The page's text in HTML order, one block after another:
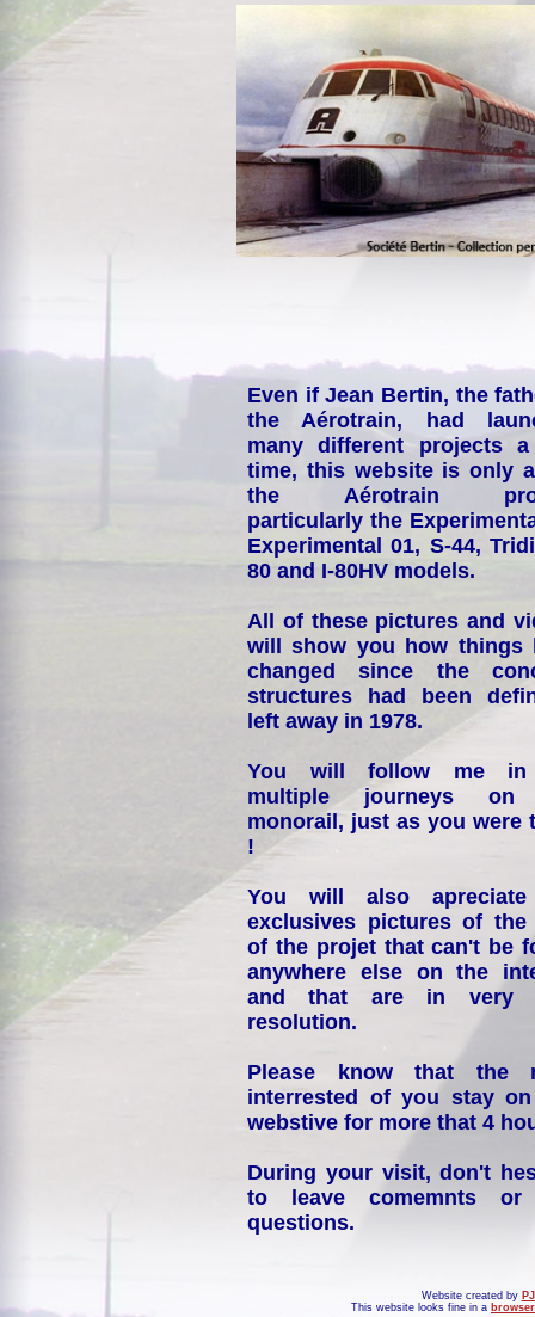
Even if Jean Bertin, the
the Aérotrain, had
many different projects
time, this website is only
the Aérotrain
particularly the
Experimental 01, S-44,
80 and I-80HV models.
All of these pictures and
will show you how things
changed since the
structures had been
left away in 1978.
You will follow me
multiple journeys on
monorail, just as you were
!
You will also
exclusives pictures of the
of the projet that can't be
anywhere else on the
and that are in very
resolution.
Please know that the
interrested of you stay
webstive for more that 4
During your visit, don't
to leave comemnts or
questions.
Website created by
This website looks fine in a